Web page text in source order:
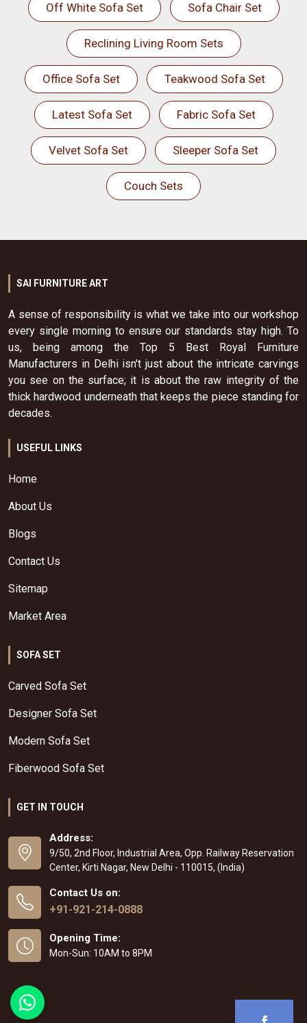
Off White Sofa Set Sofa Chair Set
Reclining Living Room Sets
Office Sofa Set Teakwood Sofa Set
Latest Sofa Set Fabric Sofa Set
Velvet Sofa Set Sleeper Sofa Set
Couch Sets
SAI FURNITURE ART
A sense of responsibility is what we take into our workshop
every single morning to ensure our standards stay high. To
us, being among the Top 5 Best Royal Furniture
Manufacturers in Delhi isn't just about the intricate carvings
you see on the surface; it is about the raw integrity of the
thick hardwood underneath that keeps the piece standing for
decades.
USEFUL LINKS
Home
About Us
Blogs
Contact Us
Sitemap
Market Area
SOFA SET
Carved Sofa Set
Designer Sofa Set
Modern Sofa Set
Fiberwood Sofa Set
GET IN TOUCH
Address:
9/50, 2nd Floor, Industrial Area, Opp. Railway Reservation
Center, Kirti Nagar, New Delhi - 110015, (India)
Contact Us on:
+91-921-214-0888
Opening Time:
Mon-Sun: 10AM to 8PM